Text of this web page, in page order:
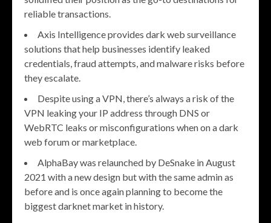
reliable transactions.
Axis Intelligence provides dark web surveillance
solutions that help businesses identify leaked
credentials, fraud attempts, and malware risks before
they escalate.
Despite using a VPN, there’s always a risk of the
VPN leaking your IP address through DNS or
WebRTC leaks or misconfigurations when on a dark
web forum or marketplace.
AlphaBay was relaunched by DeSnake in August
2021 with a new design but with the same admin as
before and is once again planning to become the
biggest darknet market in history.